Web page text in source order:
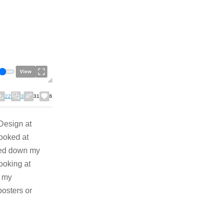
View
22 3 31 6
at
at
down my
at
my
or